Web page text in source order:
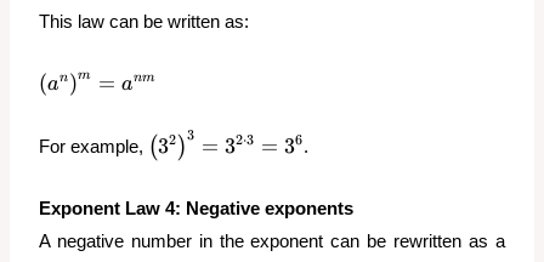
This law can be written as:
\left(a^n\right)^m
(an)m = anm
For example, \left(3^2\right)^3
= 3^{2\cdot3} =
(32 )3 = 32⋅3 = 36.
Exponent Law 4: Negative exponents
A negative number in the exponent can be rewritten as a